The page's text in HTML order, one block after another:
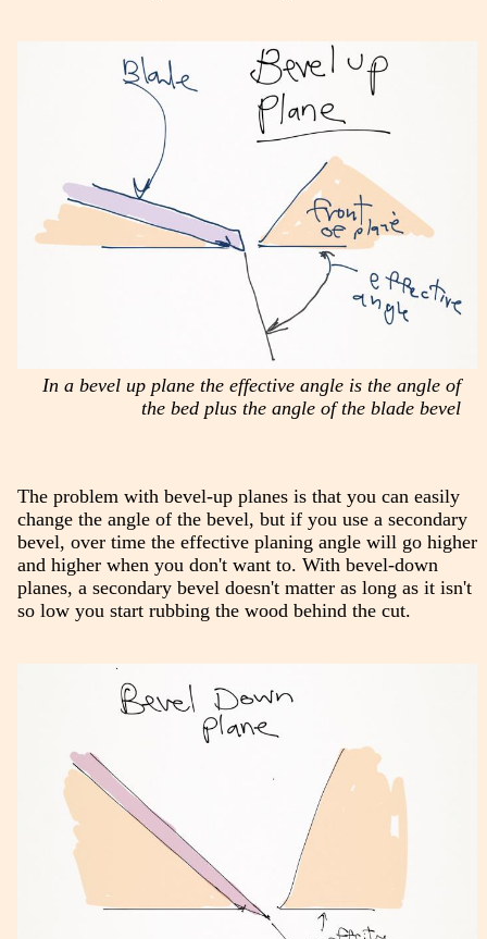
In a bevel up plane the effective angle is the angle of
the bed plus the angle of the blade bevel
The problem with bevel-up planes is that you can easily
change the angle of the bevel, but if you use a secondary
bevel, over time the effective planing angle will go higher
and higher when you don't want to. With bevel-down
planes, a secondary bevel doesn't matter as long as it isn't
so low you start rubbing the wood behind the cut.